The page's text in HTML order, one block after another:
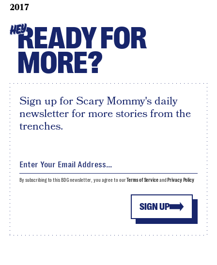
2017
HEYREADY FOR
MORE?
Sign up for Scary Mommy's daily
newsletter for more stories from the
trenches.
SIGN UP
By subscribing to this BDG newsletter, you agree to ourTerms of Serviceand Privacy Policy